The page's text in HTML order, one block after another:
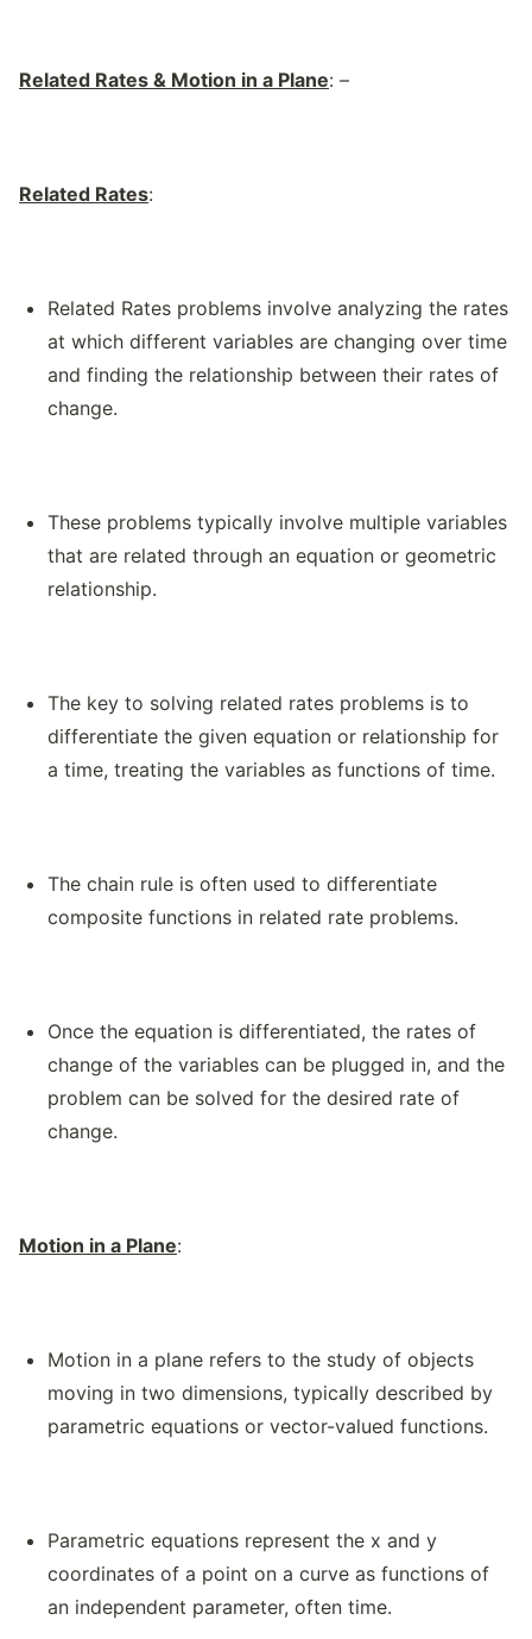
Related Rates & Motion in a Plane: –
Related Rates:
Related Rates problems involve analyzing the rates
at which different variables are changing over time
and finding the relationship between their rates of
change.
These problems typically involve multiple variables
that are related through an equation or geometric
relationship.
The key to solving related rates problems is to
differentiate the given equation or relationship for
a time, treating the variables as functions of time.
The chain rule is often used to differentiate
composite functions in related rate problems.
Once the equation is differentiated, the rates of
change of the variables can be plugged in, and the
problem can be solved for the desired rate of
change.
Motion in a Plane:
Motion in a plane refers to the study of objects
moving in two dimensions, typically described by
parametric equations or vector-valued functions.
Parametric equations represent the x and y
coordinates of a point on a curve as functions of
an independent parameter, often time.